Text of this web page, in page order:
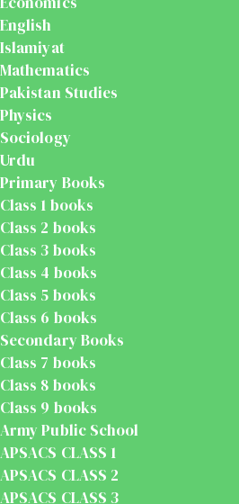
English
Islamiyat
Mathematics
Pakistan Studies
Physics
Sociology
Urdu
Primary Books
Class 1 books
Class 2 books
Class 3 books
Class 4 books
Class 5 books
Class 6 books
Secondary Books
Class 7 books
Class 8 books
Class 9 books
Army Public School
APSACS CLASS 1
APSACS CLASS 2
APSACS CLASS 3